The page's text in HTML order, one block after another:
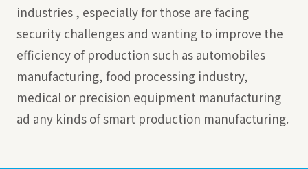
industries , especially for those are facing
security challenges and wanting to improve the
efficiency of production such as automobiles
manufacturing, food processing industry,
medical or precision equipment manufacturing
ad any kinds of smart production manufacturing.